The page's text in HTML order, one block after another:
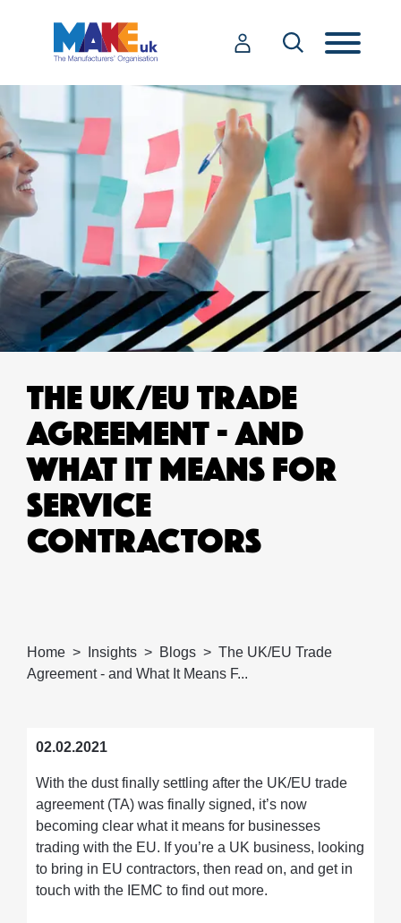
THE UK/EU TRADE
AGREEMENT - AND
WHAT IT MEANS FOR
SERVICE
CONTRACTORS
Home Insights Blogs
The UK/EU Trade
Agreement - and What It Means F...
02.02.2021
With the dust finally settling after the UK/EU trade
agreement (TA) was finally signed, it’s now
becoming clear what it means for businesses
trading with the EU. If you’re a UK business, looking
to bring in EU contractors, then read on, and get in
touch with the IEMC to find out more.